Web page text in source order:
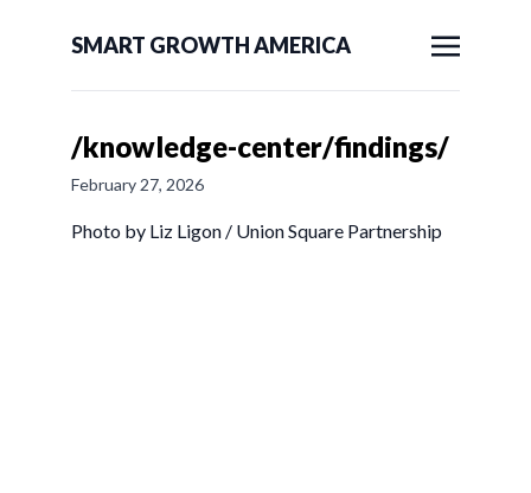
SMART GROWTH AMERICA
/knowledge-center/findings/
February 27, 2026
Photo by Liz Ligon / Union Square Partnership